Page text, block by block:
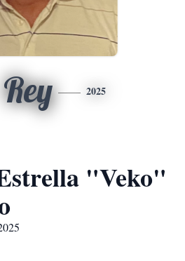
Rey 2025
"Veko"